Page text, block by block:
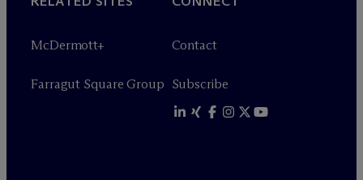
McDermott+
Farragut Square Group
Contact
Subscribe